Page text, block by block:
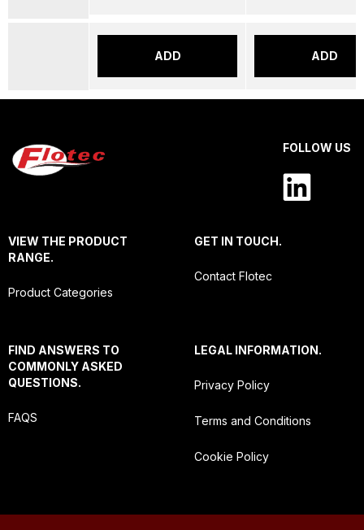
ADD ADD
FOLLOW US
VIEW THE PRODUCT
RANGE.
Product Categories
GET IN TOUCH.
Contact Flotec
FIND ANSWERS TO
COMMONLY ASKED
QUESTIONS.
FAQS
LEGAL INFORMATION.
Privacy Policy
Terms and Conditions
Cookie Policy